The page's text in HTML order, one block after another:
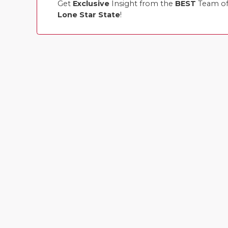
Get Exclusive Insight from the BEST Team
Lone Star State!